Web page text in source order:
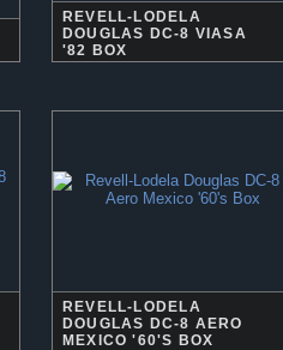
REVELL-LODELA
DOUGLAS DC-8 VIASA
'82 BOX
REVELL-LODELA
DOUGLAS DC-8 AERO
MEXICO '60'S BOX